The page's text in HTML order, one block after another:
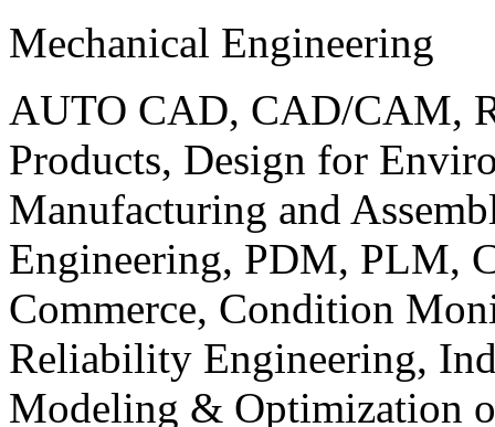
Mechanical Engineering
AUTO CAD, CAD/CAM,
Products, Design for
Manufacturing and
Engineering, PDM, PLM,
Commerce, Condition
Reliability Engineering,
Modeling & Optimization